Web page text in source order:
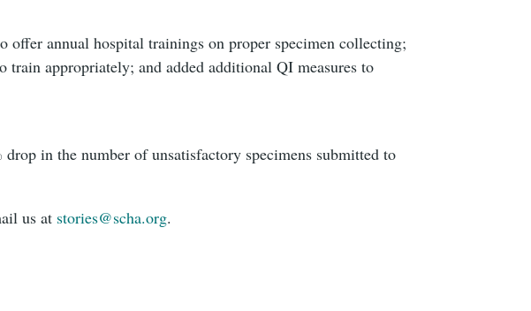
annual hospital trainings on proper specimen collecting;
appropriately; and added additional QI measures to
in the number of unsatisfactory specimens submitted to
us at stories@scha.org.